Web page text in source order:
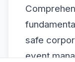
safe
event